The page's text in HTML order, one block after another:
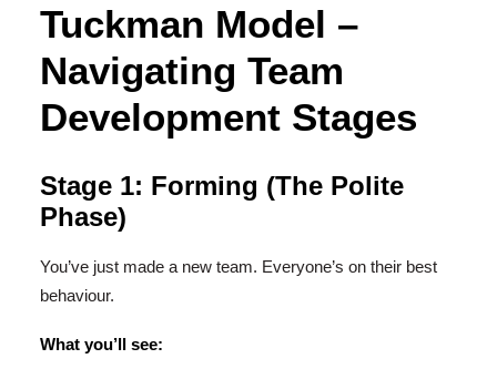
Tuckman Model –
Navigating Team
Development Stages
Stage 1: Forming (The Polite
Phase)
You’ve just made a new team. Everyone’s on their best
behaviour.
What you’ll see: